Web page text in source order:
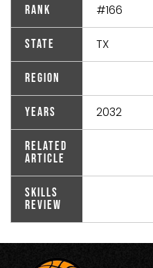
Rank #166
State TX
Region
Years 2032
Related
Article
Skills
Review